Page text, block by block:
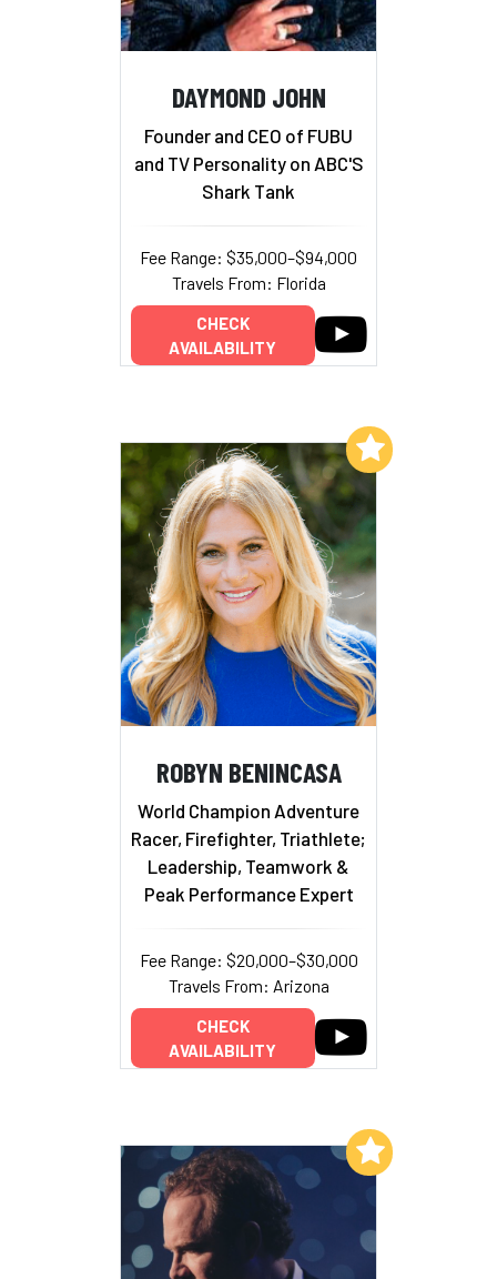
DAYMOND JOHN
Founder and CEO of FUBU
and TV Personality on ABC'S
Shark Tank
Fee Range: $35,000–$94,000
Travels From: Florida
CHECK
AVAILABILITY
ROBYN BENINCASA
World Champion Adventure
Racer, Firefighter, Triathlete;
Leadership, Teamwork &
Peak Performance Expert
Fee Range: $20,000–$30,000
Travels From: Arizona
CHECK
AVAILABILITY
Add to My List
Add to My List